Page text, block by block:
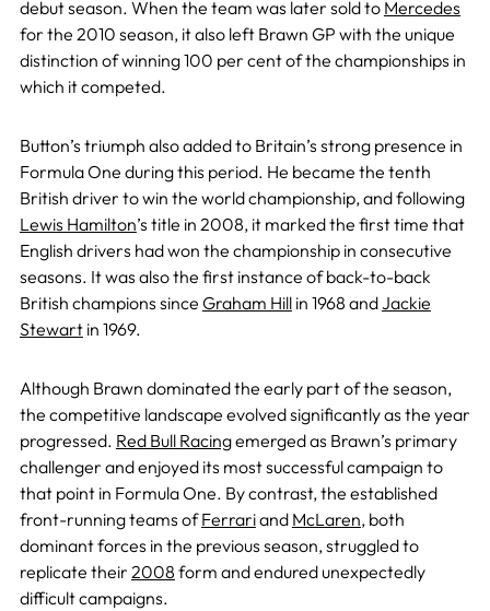
debut season. When the team was later sold to Mercedes
for the 2010 season, it also left Brawn GP with the unique
distinction of winning 100 per cent of the championships in
which it competed.
Button’s triumph also added to Britain’s strong presence in
Formula One during this period. He became the tenth
British driver to win the world championship, and following
Lewis Hamilton’s title in 2008, it marked the first time that
English drivers had won the championship in consecutive
seasons. It was also the first instance of back-to-back
British champions since Graham Hillin 1968 andJackie
Stewartin 1969.
Although Brawn dominated the early part of the season,
the competitive landscape evolved significantly as the year
progressed. Red Bull Racingemerged as Brawn’s primary
challenger and enjoyed its most successful campaign to
that point in Formula One. By contrast, the established
front-running teams ofFerrariand McLaren, both
dominant forces in the previous season, struggled to
replicate their 2008 form and endured unexpectedly
difficult campaigns.